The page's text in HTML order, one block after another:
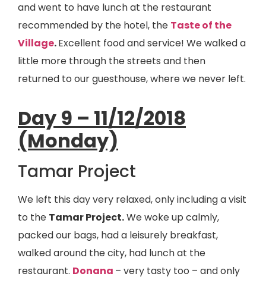
and went to have lunch at the restaurant
recommended by the hotel, the Taste of the
Village.Excellent food and service! We walked a
little more through the streets and then
returned to our guesthouse, where we never left.
Day 9 – 11/12/2018
(Monday)
Tamar Project
We left this day very relaxed, only including a visit
to the Tamar Project.We woke up calmly,
packed our bags, had a leisurely breakfast,
walked around the city, had lunch at the
restaurant. Donana – very tasty too – and only